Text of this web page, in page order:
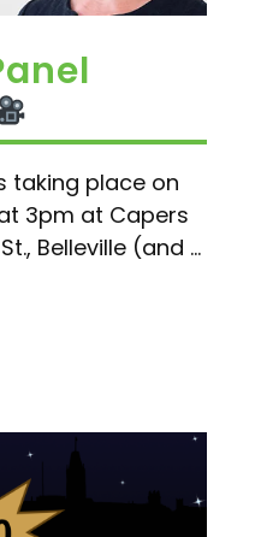
taking place on
3pm at Capers
Belleville (and ...